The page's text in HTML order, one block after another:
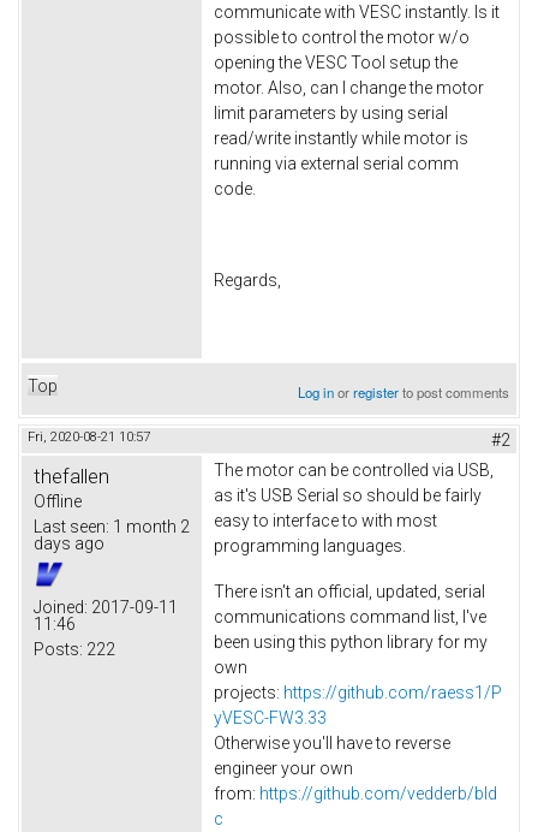
communicate with VESC instantly. Is it
possible to control the motor w/o
opening the VESC Tool setup the
motor. Also, can I change the motor
limit parameters by using serial
read/write instantly while motor is
running via external serial comm
code.
Regards,
Top Log inorregisterto post comments
Fri, 2020-08-21 10:57 #2
thefallen
Offline
Last seen: 1 month 2
days ago
Joined: 2017-09-11
11:46
Posts: 222
The motor can be controlled via USB,
as it's USB Serial so should be fairly
easy to interface to with most
programming languages.
There isn't an official, updated, serial
communications command list, I've
been using this python library for my
own
projects: https://github.com/raess1/P
yVESC-FW3.33
Otherwise you'll have to reverse
engineer your own
from: https://github.com/vedderb/bld
c